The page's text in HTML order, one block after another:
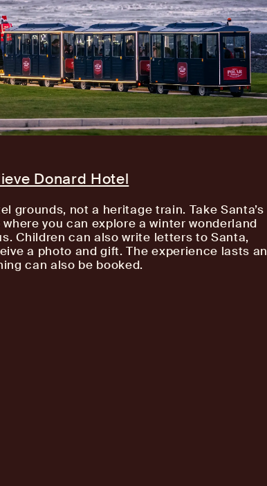
Donard Hotel
grounds, not a heritage train. Take Santa’s
you can explore a winter wonderland
Children can also write letters to Santa,
a photo and gift. The experience lasts an
can also be booked.